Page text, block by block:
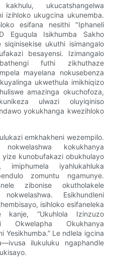
ukucatshangelwa
izihloko ukugcina ukunemba.
esifana nesithi "Iphaneli
Eguqula Isikhumba Sakho
ukuthi isimangalo
besayensi. Izimangalo
futhi zikhuthaze
mayelana nokusebenza
ukwethula imikhiqizo
amazinga okuchofoza,
ulwazi oluyiqiniso
yokukhanga kwezihloko
emkhakheni wezempilo.
kokukhanya
kunobufakazi obukhulayo
iyahlukahluka
zomuntu ngamunye.
zibonise okutholakele
Esikhundleni
isihloko esifaneleka
kanje, “Ukuhlola Izinzuzo
Okwelapha Okukhanya
Yesikhumba.” Le ndlela igcina
ilukuluku ngaphandle